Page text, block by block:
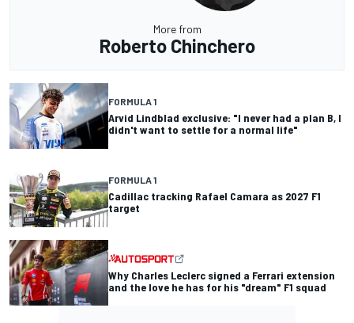
More from
Roberto Chinchero
FORMULA 1
Arvid Lindblad exclusive: "I never had a plan B, I
didn't want to settle for a normal life"
FORMULA 1
Cadillac tracking Rafael Camara as 2027 F1
target
Why Charles Leclerc signed a Ferrari extension
and the love he has for his "dream" F1 squad